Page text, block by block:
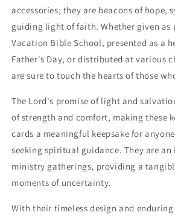
accessories; they are beacons of hope,
guiding light of faith. Whether given as
Vacation Bible School, presented as a
Father's Day, or distributed at various
are sure to touch the hearts of those
The Lord's promise of light and
of strength and comfort, making these
cards a meaningful keepsake for
seeking spiritual guidance. They are
ministry gatherings, providing a
moments of uncertainty.
With their timeless design and enduring